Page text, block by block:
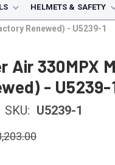
HELMETS & SAFETY
Renewed) - U5239-1
Air 330MPX
- U5239-
SKU: U5239-1